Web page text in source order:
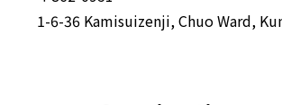
1-6-36 Kamisuizenji, Chuo Ward,